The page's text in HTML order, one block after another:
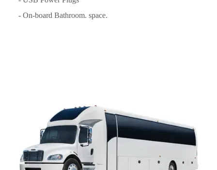
- On-board Bathroom. space.